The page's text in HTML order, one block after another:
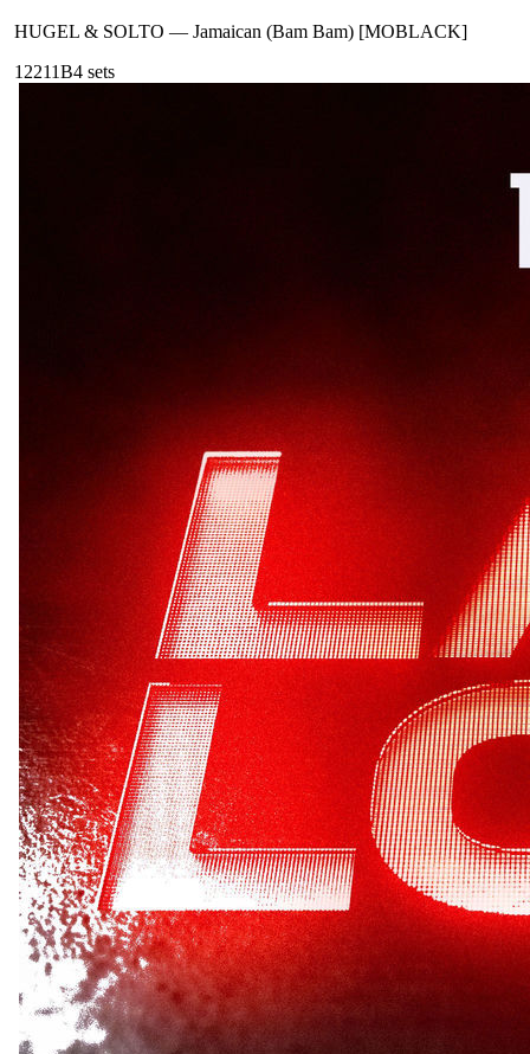
HUGEL & SOLTO — Jamaican (Bam Bam) [MOBLACK]
12211B4 sets